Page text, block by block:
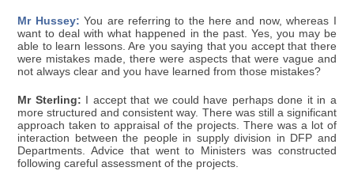
Mr Hussey: You are referring to the here and now, whereas I
want to deal with what happened in the past. Yes, you may be
able to learn lessons. Are you saying that you accept that there
were mistakes made, there were aspects that were vague and
not always clear and you have learned from those mistakes?
Mr Sterling: I accept that we could have perhaps done it in a
more structured and consistent way. There was still a significant
approach taken to appraisal of the projects. There was a lot of
interaction between the people in supply division in DFP and
Departments. Advice that went to Ministers was constructed
following careful assessment of the projects.